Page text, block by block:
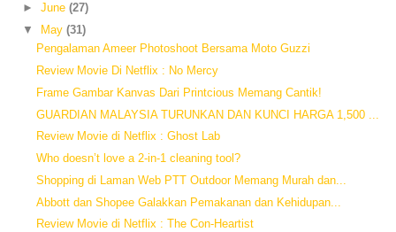
► June (27)
▼
May (31)
Pengalaman Ameer Photoshoot Bersama Moto Guzzi
Review Movie Di Netflix : No Mercy
Frame Gambar Kanvas Dari Printcious Memang Cantik!
GUARDIAN MALAYSIA TURUNKAN DAN KUNCI HARGA 1,500 ...
Review Movie di Netflix : Ghost Lab
Who doesn’t love a 2-in-1 cleaning tool?
Shopping di Laman Web PTT Outdoor Memang Murah dan...
Abbott dan Shopee Galakkan Pemakanan dan Kehidupan...
Review Movie di Netflix : The Con-Heartist